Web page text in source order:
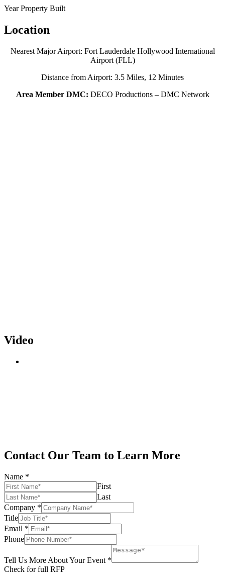
Year Property Built
Location
Nearest Major Airport: Fort Lauderdale Hollywood International
Airport (FLL)
Distance from Airport: 3.5 Miles, 12 Minutes
Area Member DMC: DECO Productions – DMC Network
Video
Contact Our Team to Learn More
Name *
First
Last
Company *
Title
Email *
Phone
Tell Us More About Your Event *
Check for full RFP